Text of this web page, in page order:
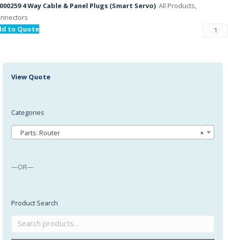
4 Way Cable & Panel Plugs (Smart Servo) All Products,
to Quote
View Quote
Categories
×
Parts: Router
—OR—
Product Search